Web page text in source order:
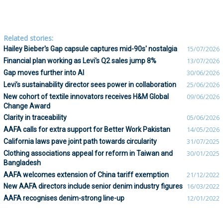
Related stories:
Hailey Bieber's Gap capsule captures mid-90s' nostalgia 15/07/2026
Financial plan working as Levi's Q2 sales jump 8% 13/07/2026
Gap moves further into AI 30/06/2026
Levi’s sustainability director sees power in collaboration 25/06/2026
New cohort of textile innovators receives H&M Global
Change Award
09/06/2026
Clarity in traceability 05/06/2026
AAFA calls for extra support for Better Work Pakistan 14/05/2026
California laws pave joint path towards circularity 31/07/2025
Clothing associations appeal for reform in Taiwan and
Bangladesh
30/01/2025
AAFA welcomes extension of China tariff exemption 21/12/2022
New AAFA directors include senior denim industry figures 16/03/2022
AAFA recognises denim-strong line-up 12/01/2022